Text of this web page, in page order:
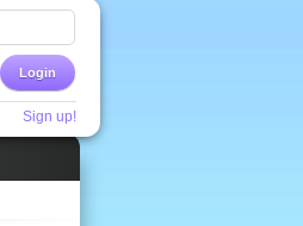
Login
Sign up!